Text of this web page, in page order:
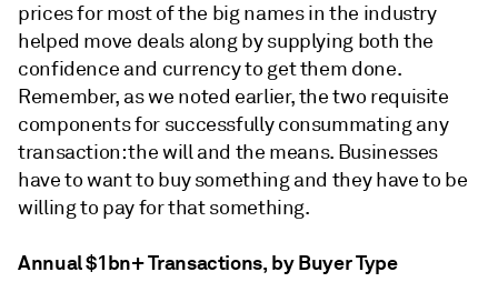
prices for most of the big names in the industry
helped move deals along by supplying both the
confidence and currency to get them done.
Remember, as we noted earlier, the two requisite
components for successfully consummating any
transaction: the will and the means. Businesses
have to want to buy something and they have to be
willing to pay for that something.
Annual $1bn+ Transactions, by Buyer Type